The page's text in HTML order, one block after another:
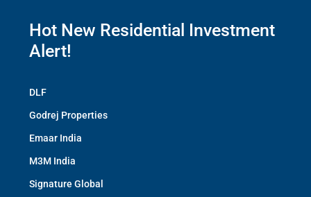
Hot New Residential Investment
Alert!
DLF
Godrej Properties
Emaar India
M3M India
Signature Global